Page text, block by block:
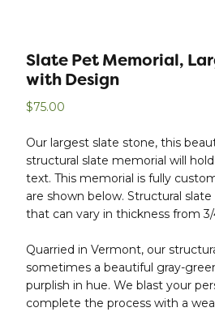
Slate Pet Memorial,
with Design
$75.00
Our largest slate stone, this
structural slate memorial will
text. This memorial is fully
are shown below. Structural slate
that can vary in thickness from 3/
Quarried in Vermont, our
sometimes a beautiful gray-
purplish in hue. We blast your
complete the process with a